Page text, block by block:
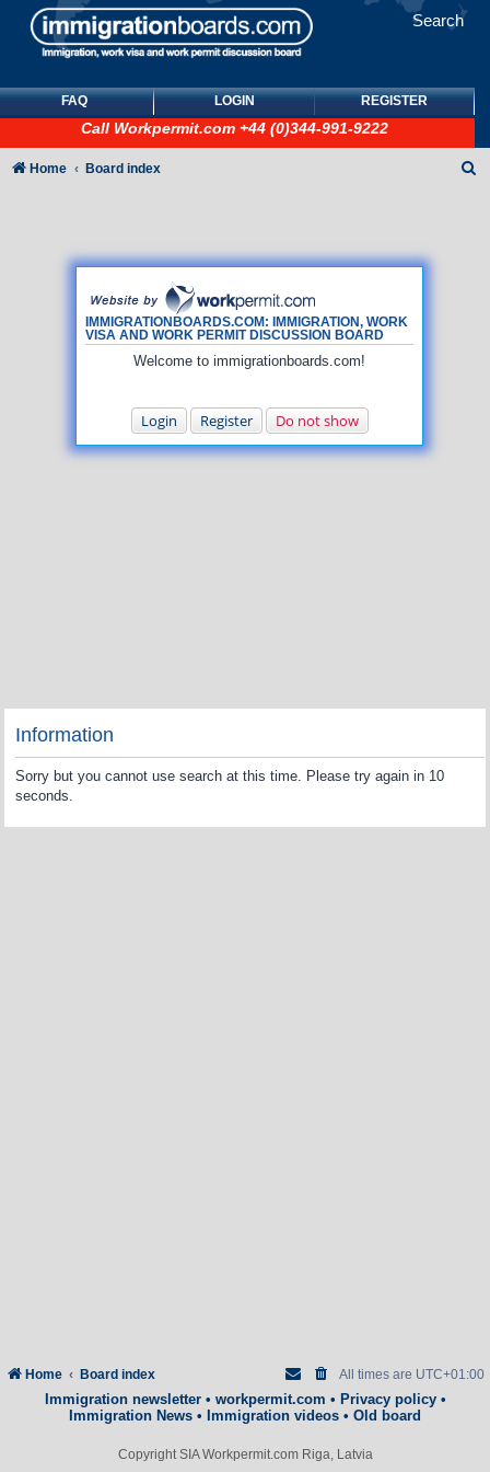
Search
FAQ LOGIN REGISTER
Call Workpermit.com +44 (0)344-991-9222
IMMIGRATIONBOARDS.COM: IMMIGRATION, WORK
VISA AND WORK PERMIT DISCUSSION BOARD
Welcome to immigrationboards.com!
Login Register Do not show
Home Board index
Information
Sorry but you cannot use search at this time. Please try again in 10
seconds.
Home Board index All times are UTC+01:00
Immigration newsletter• workpermit.com • Privacy policy•
Immigration News • Immigration videos • Old board
Copyright SIA Workpermit.com Riga, Latvia